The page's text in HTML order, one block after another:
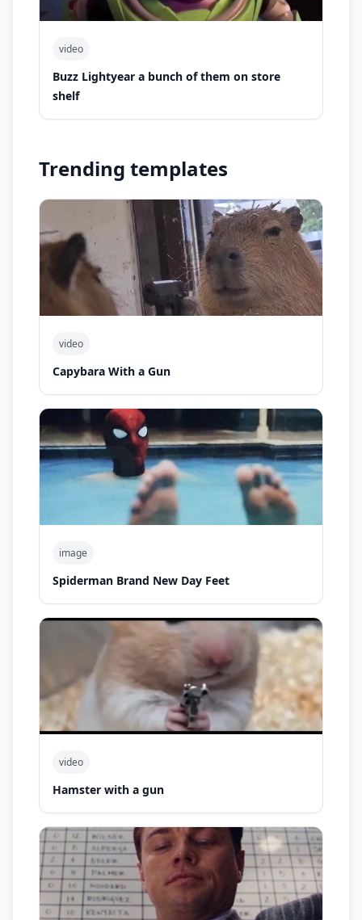
video
Buzz Lightyear a bunch of them on store
shelf
Trending templates
video
Capybara With a Gun
image
Spiderman Brand New Day Feet
video
Hamster with a gun